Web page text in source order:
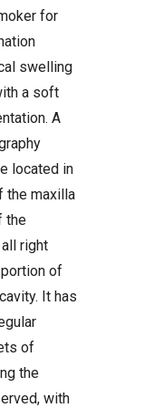
for
swelling
a soft
A
located in
the maxilla
the
right
of
It has
of
the
with